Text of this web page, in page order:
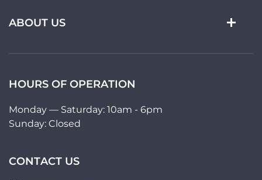
ABOUT US
HOURS OF OPERATION
Monday — Saturday: 10am - 6pm
Sunday: Closed
CONTACT US